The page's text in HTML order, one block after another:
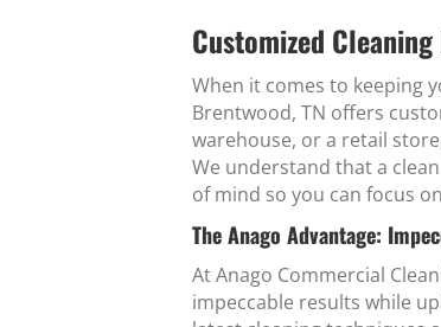
Customized
When it comes to keeping
Brentwood, TN offers
warehouse, or a retail
We understand that a
of mind so you can focus
The Anago Advantage:
At Anago Commercial
impeccable results while